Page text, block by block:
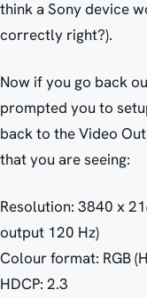
think a Sony device
correctly right?).
Now if you go back
prompted you to
back to the Video
that you are seeing:
Resolution: 3840 x
output 120 Hz)
Colour format: RGB
HDCP: 2.3